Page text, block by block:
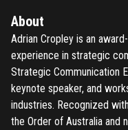
About
Adrian Cropley is an
experience in strategic
Strategic Communication
keynote speaker, and
industries. Recognized
the Order of Australia and